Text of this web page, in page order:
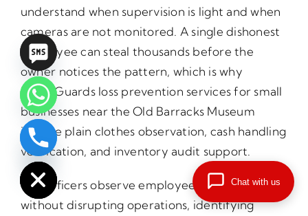
understand when supervision is light and when
cameras are not monitored. A single dishonest
employee can steal thousands before the
owner notices the pattern, which is why
PrimeGuards loss prevention services for small
businesses near the Old Barracks Museum
include plain clothes observation, cash handling
verification, and inventory audit support.
Our officers observe employee behavior
without disrupting operations, identifying
Hide
chaty
Chat with us